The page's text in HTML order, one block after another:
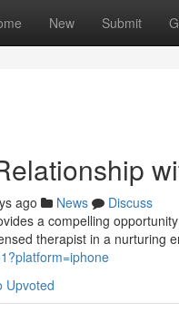
New Submit
ago News
Discuss
a compelling
therapist in a nurturing
Upvoted